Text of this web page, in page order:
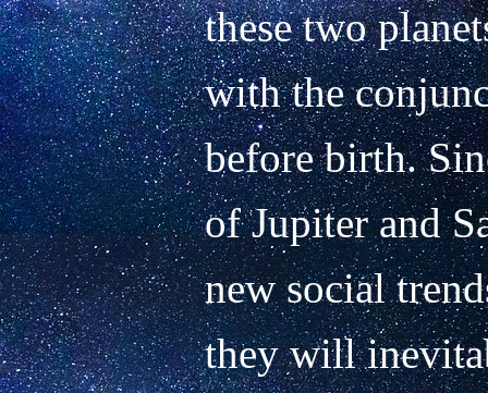
these two
with the
before birth.
of Jupiter and
new social
they will